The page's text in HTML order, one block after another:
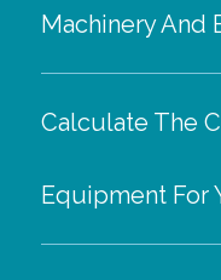
Machinery And
Calculate The
Equipment For